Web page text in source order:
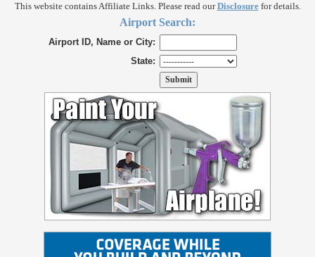
This website contains Affiliate Links. Please read ourDisclosurefor details.
Airport Search:
Airport ID, Name or City:
State: